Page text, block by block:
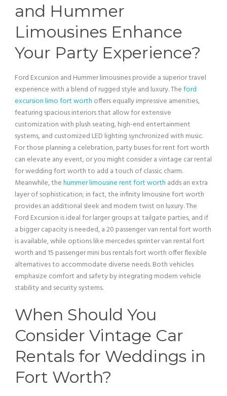
and Hummer
Limousines Enhance
Your Party Experience?
Ford Excursion and Hummerlimousines provide a superior travel
experience with a blend of rugged style and luxury. Theford
excursion limo fort worth offers equally impressive amenities,
featuring spacious interiors that allow for extensive
customization with plush seating, high-end entertainment
systems, and customized LED lighting synchronized with music.
For those planning a celebration, party buses for rent fort worth
can elevate any event, or you might consider avintage carrental
for wedding fort worth to add a touch of classic charm.
Meanwhile, thehummer limousine rent fort worth adds an extra
layer of sophistication; in fact, the infinitylimousinefort worth
provides an additional sleek and modern twist on luxury. The
Ford Excursion is ideal for larger groups at tailgate parties, and if
a bigger capacity is needed, a 20 passengervan rental fort worth
is available, while options like mercedes sprintervan rental fort
worth and 15 passengermini busrentals fort worth offer flexible
alternatives to accommodate diverse needs. Both vehicles
emphasize comfort and safety by integrating modernvehicle
stability and security systems.
When Should You
Consider Vintage Car
Rentals for Weddings in
Fort Worth?